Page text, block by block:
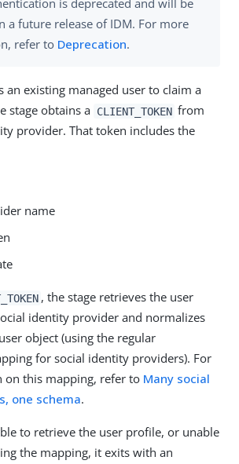
is deprecated and will be
a future release of IDM. For more
refer to Deprecation.
an existing managed user to claim a
stage obtains a CLIENT_TOKEN from
provider. That token includes the
name
, the stage retrieves the user
identity provider and normalizes
object (using the regular
for social identity providers). For
this mapping, refer to Many social
one schema.
to retrieve the user profile, or unable
the mapping, it exits with an